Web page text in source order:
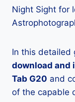
Night Sight for
In this detailed
download and
Tab G20 and
of the capable